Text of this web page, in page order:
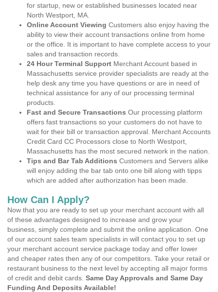
for startup, new or established businesses located near
North Westport, MA.
Online Account Viewing Customers also enjoy having the
ability to view their account transactions online from home
or the office. It is important to have complete access to your
sales and transaction records.
24 Hour Terminal Support Merchant Account based in
Massachusetts service provider specialists are ready at the
help desk any time you have questions or are in need of
technical assistance for any of our processing terminal
products.
Fast and Secure Transactions Our processing platform
offers fast transactions so your customers do not have to
wait for their bill or transaction approval. Merchant Accounts
Credit Card CC Processors close to North Westport,
Massachusetts has the most secured network in the nation.
Tips and Bar Tab Additions Customers and Servers alike
will enjoy adding the bar tab onto one bill along with tipps
which are added after authorization has been made.
How Can I Apply?
Now that you are ready to set up your merchant account with all
of these advantages designed to increase and grow your
business, simply complete and submit the online application. One
of our account sales team specialists in will contact you to set up
your merchant account service package today and offer lower
and cheaper rates then any of our competitors. Take your retail or
restaurant business to the next level by accepting all major forms
of credit and debit cards. Same Day Approvals and Same Day
Funding And Deposits Available!